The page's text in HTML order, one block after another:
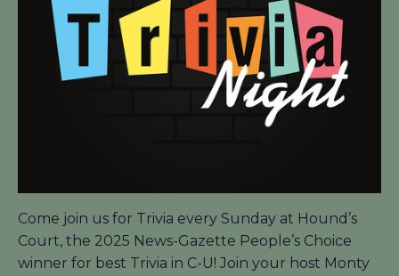
Come join us for Trivia every Sunday at Hound’s
Court, the 2025 News-Gazette People’s Choice
winner for best Trivia in C-U! Join your host Monty